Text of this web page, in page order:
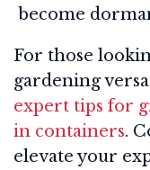
become
For those
gardening
expert tips for
in containers.
elevate your